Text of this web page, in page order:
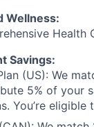
Wellness:
Health
Savings:
(US): We
5% of your
You’re